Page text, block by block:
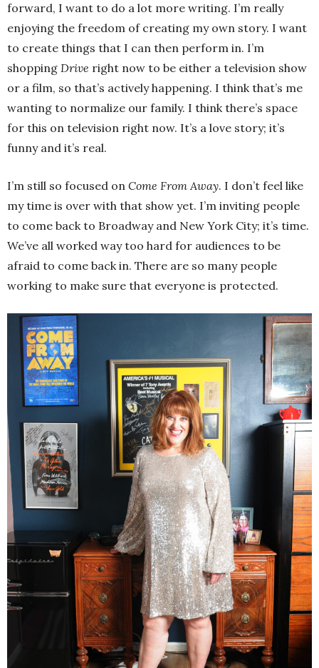
forward, I want to do a lot more writing. I’m really
enjoying the freedom of creating my own story. I want
to create things that I can then perform in. I’m
shopping Drive right now to be either a television show
or a film, so that’s actively happening. I think that’s me
wanting to normalize our family. I think there’s space
for this on television right now. It’s a love story; it’s
funny and it’s real.
I’m still so focused on Come From Away. I don’t feel like
my time is over with that show yet. I’m inviting people
to come back to Broadway and New York City; it’s time.
We’ve all worked way too hard for audiences to be
afraid to come back in. There are so many people
working to make sure that everyone is protected.